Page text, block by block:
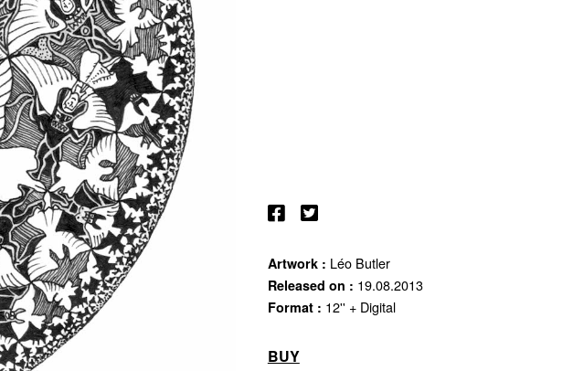
Artwork : Léo Butler
Released on : 19.08.2013
Format : 12'' + Digital
BUY